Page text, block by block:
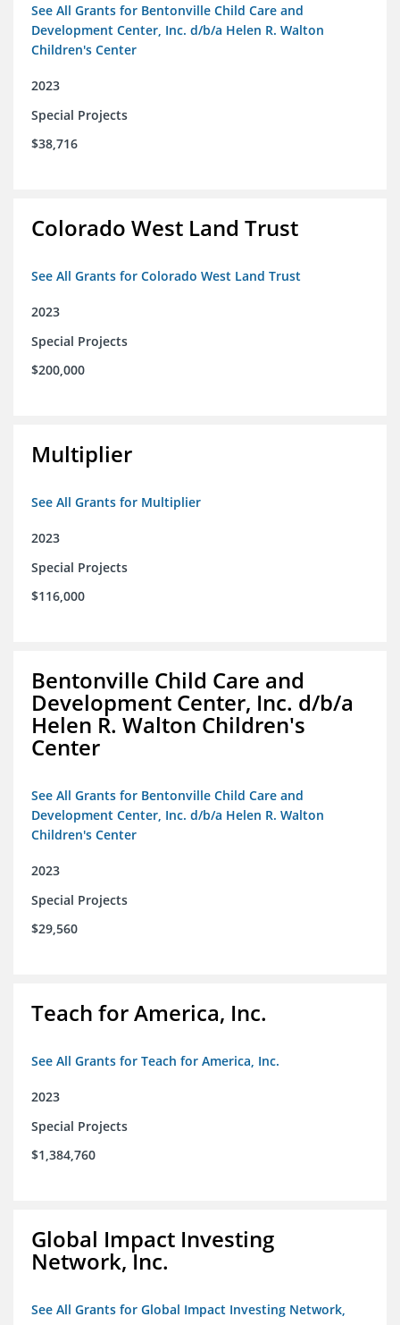
See All Grants for Bentonville Child Care and
Development Center, Inc. d/b/a Helen R. Walton
Children's Center
2023
Special Projects
$38,716
Colorado West Land Trust
See All Grants for Colorado West Land Trust
2023
Special Projects
$200,000
Multiplier
See All Grants for Multiplier
2023
Special Projects
$116,000
Bentonville Child Care and
Development Center, Inc. d/b/a
Helen R. Walton Children's
Center
See All Grants for Bentonville Child Care and
Development Center, Inc. d/b/a Helen R. Walton
Children's Center
2023
Special Projects
$29,560
Teach for America, Inc.
See All Grants for Teach for America, Inc.
2023
Special Projects
$1,384,760
Global Impact Investing
Network, Inc.
See All Grants for Global Impact Investing Network,